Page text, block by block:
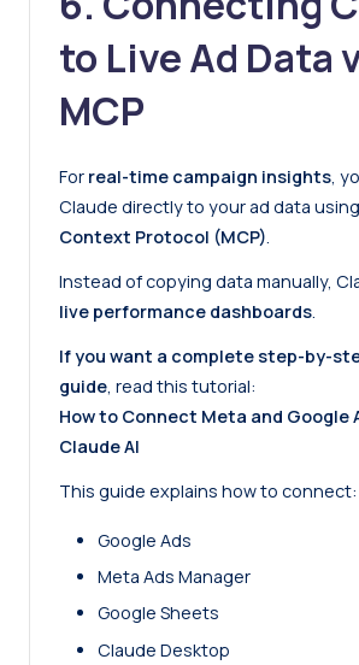
to Live Ad Data
MCP
For real-time campaign insights,
Claude directly to your ad data using
Context Protocol (MCP).
Instead of copying data manually,
live performance dashboards.
If you want a complete step-by-
guide, read this tutorial:
How to Connect Meta and Google
Claude AI
This guide explains how to connect:
Google Ads
Meta Ads Manager
Google Sheets
Claude Desktop